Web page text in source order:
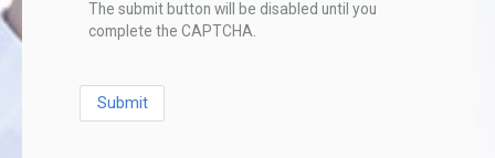
The submit button will be disabled until you
complete the CAPTCHA.